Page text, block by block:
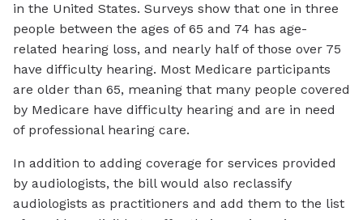
in the United States. Surveys show that one in three
people between the ages of 65 and 74 has age-
related hearing loss, and nearly half of those over 75
have difficulty hearing. Most Medicare participants
are older than 65, meaning that many people covered
by Medicare have difficulty hearing and are in need
of professional hearing care.
In addition to adding coverage for services provided
by audiologists, the bill would also reclassify
audiologists as practitioners and add them to the list